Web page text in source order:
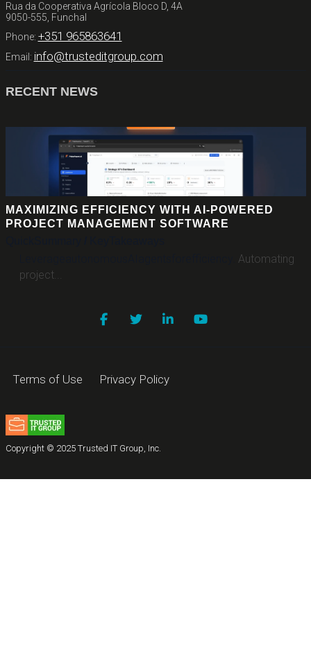
Rua da Cooperativa Agrícola Bloco D, 4A
9050-555, Funchal
Phone: +351 965863641
Email: info@trusteditgroup.com
RECENT NEWS
MAXIMIZING EFFICIENCY WITH AI-POWERED
PROJECT MANAGEMENT SOFTWARE
Automating
project...
Copyright © 2025 Trusted IT Group, Inc.
Terms of Use Privacy Policy